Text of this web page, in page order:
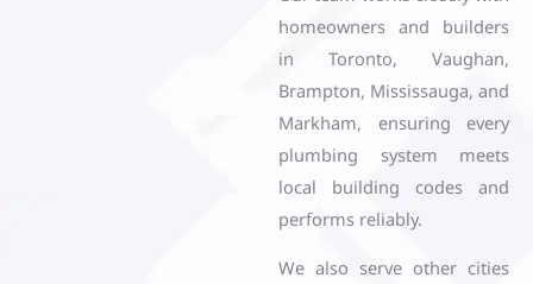
homeowners and builders
in Toronto, Vaughan,
Brampton, Mississauga, and
Markham, ensuring every
plumbing system meets
local building codes and
performs reliably.
We also serve other cities